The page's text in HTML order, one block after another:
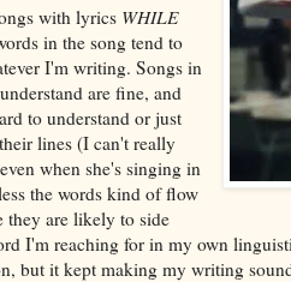
with lyrics WHILE
in the song tend to
I'm writing. Songs in
are fine, and
to understand or just
lines (I can't really
when she's singing in
the words kind of flow
they are likely to side
I'm reaching for in my own
but it kept making my writing